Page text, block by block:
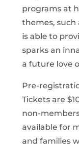
programs at
themes, such
is able to
sparks an
a future love
Pre-
Tickets are
non-
available for
and families